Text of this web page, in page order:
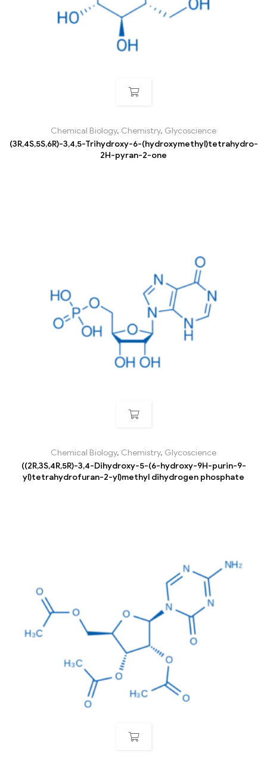
Chemical Biology, Chemistry, Glycoscience
(3R,4S,5S,6R)-3,4,5-Trihydroxy-6-(hydroxymethyl)tetrahydro-
2H-pyran-2-one
Chemical Biology, Chemistry, Glycoscience
((2R,3S,4R,5R)-3,4-Dihydroxy-5-(6-hydroxy-9H-purin-9-
yl)tetrahydrofuran-2-yl)methyl dihydrogen phosphate